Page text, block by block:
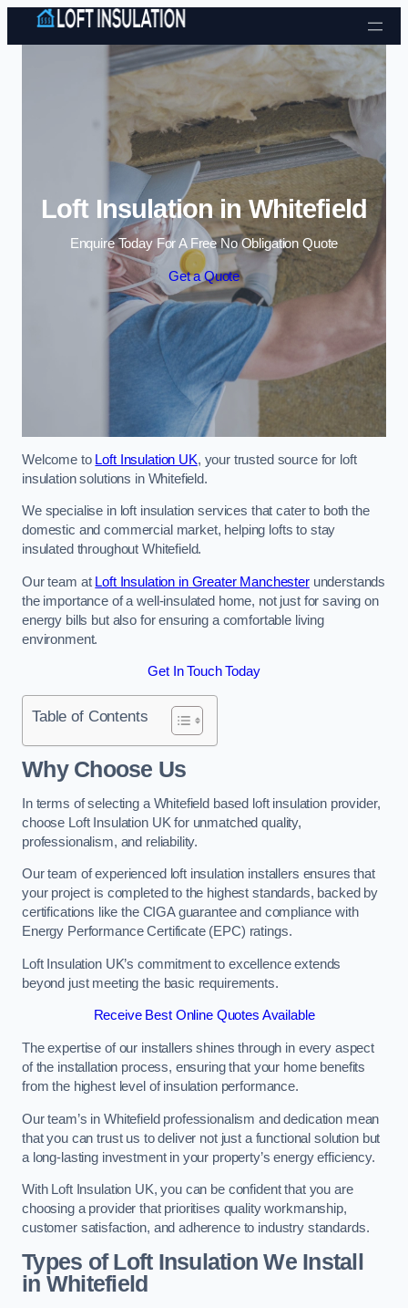
Skip to content
Loft Insulation in Whitefield
Enquire Today For A Free No Obligation Quote
Get a Quote
Welcome to Loft Insulation UK, your trusted source for loft
insulation solutions in Whitefield.
We specialise in loft insulation services that cater to both the
domestic and commercial market, helping lofts to stay
insulated throughout Whitefield.
Our team at Loft Insulation in Greater Manchesterunderstands
the importance of a well-insulated home, not just for saving on
energy bills but also for ensuring a comfortable living
environment.
Get In Touch Today
Table of Contents
Why Choose Us
In terms of selecting a Whitefield based loft insulation provider,
choose Loft Insulation UK for unmatched quality,
professionalism, and reliability.
Our team of experienced loft insulation installers ensures that
your project is completed to the highest standards, backed by
certifications like the CIGA guarantee and compliance with
Energy Performance Certificate (EPC) ratings.
Loft Insulation UK’s commitment to excellence extends
beyond just meeting the basic requirements.
Receive Best Online Quotes Available
The expertise of our installers shines through in every aspect
of the installation process, ensuring that your home benefits
from the highest level of insulation performance.
Our team’s in Whitefield professionalism and dedication mean
that you can trust us to deliver not just a functional solution but
a long-lasting investment in your property’s energy efficiency.
With Loft Insulation UK, you can be confident that you are
choosing a provider that prioritises quality workmanship,
customer satisfaction, and adherence to industry standards.
Types of Loft Insulation We Install
in Whitefield